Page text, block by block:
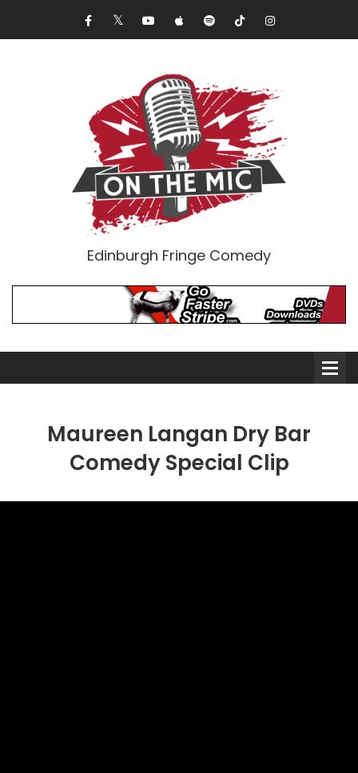
Edinburgh Fringe Comedy
Maureen Langan Dry Bar
Comedy Special Clip